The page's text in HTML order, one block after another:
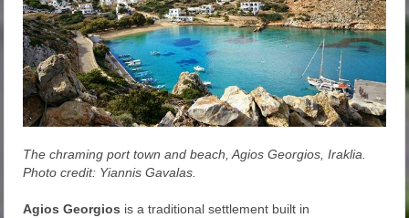
The chraming port town and beach, Agios Georgios, Iraklia.
Photo credit: Yiannis Gavalas.
Agios Georgios is a traditional settlement built in